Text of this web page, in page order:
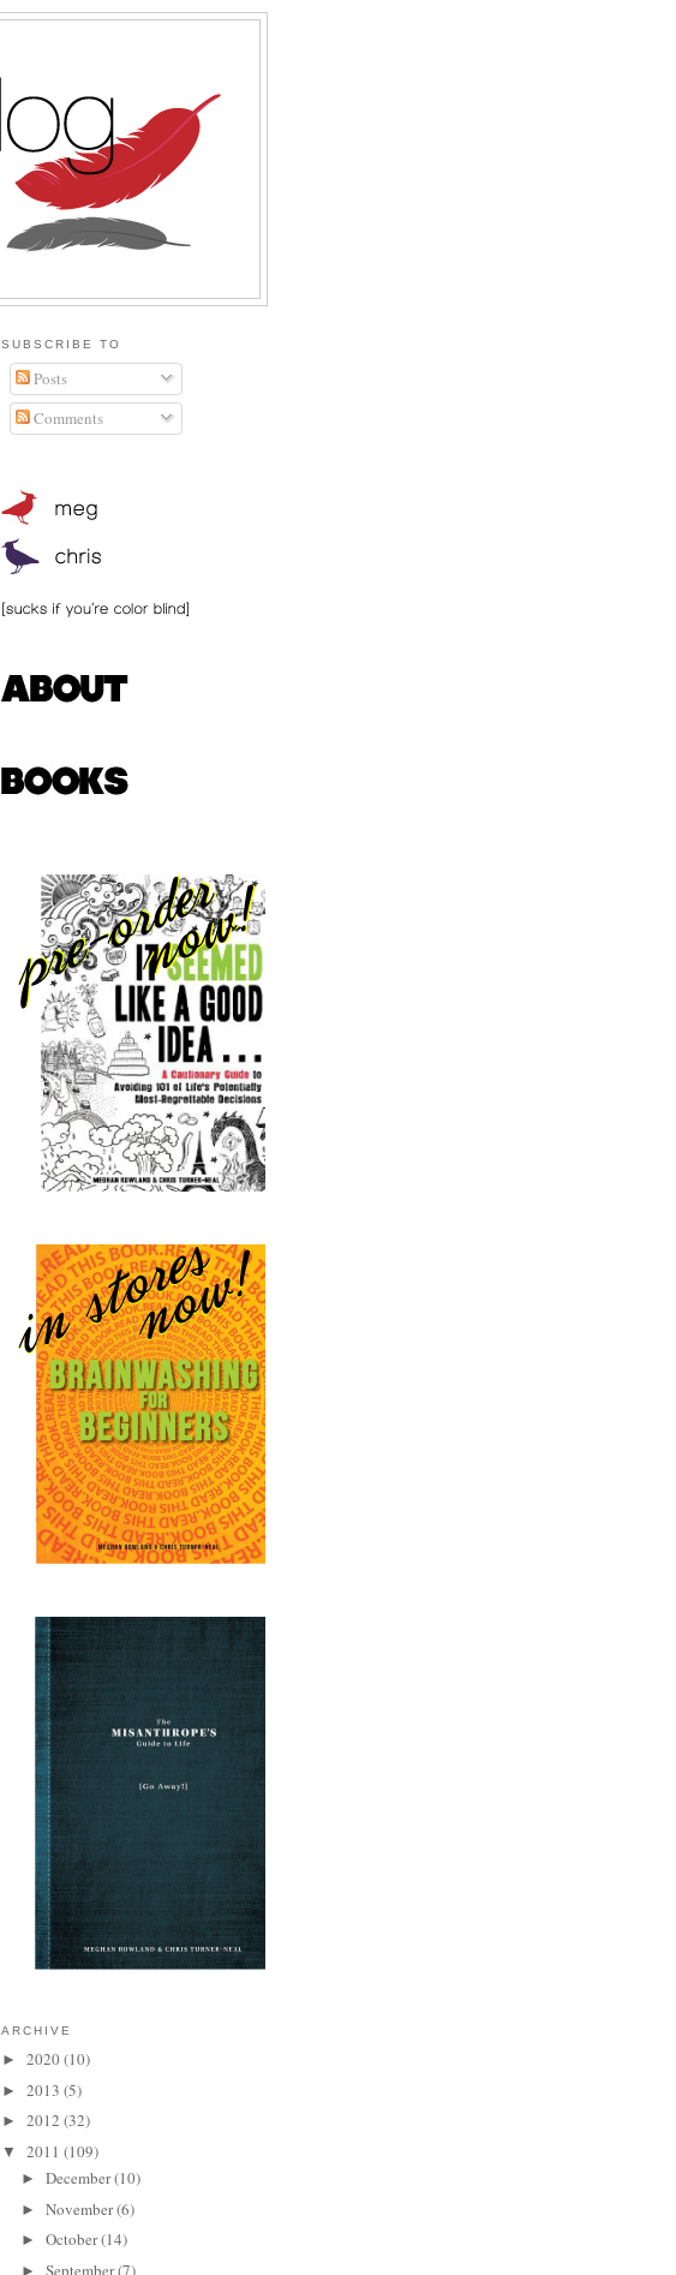
SUBSCRIBE TO
Posts
Comments
ARCHIVE
► 2020(10)
► 2013 (5)
► 2012 (32)
▼ 2011 (109)
► December(10)
► November(6)
► October(14)
► September(7)